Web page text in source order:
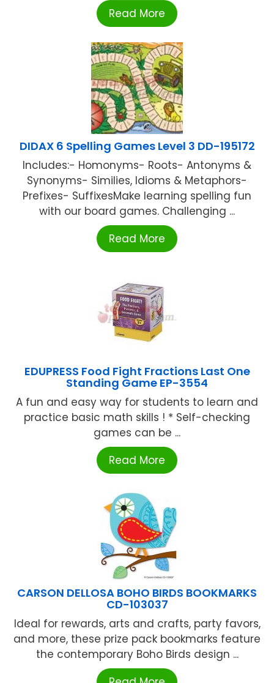
Read More
DIDAX 6 Spelling Games Level 3 DD-195172
Includes:- Homonyms- Roots- Antonyms &
Synonyms- Similies, Idioms & Metaphors-
Prefixes- SuffixesMake learning spelling fun
with our board games. Challenging ...
Read More
EDUPRESS Food Fight Fractions Last One
Standing Game EP-3554
A fun and easy way for students to learn and
practice basic math skills ! * Self-checking
games can be ...
Read More
CARSON DELLOSA BOHO BIRDS BOOKMARKS
CD-103037
Ideal for rewards, arts and crafts, party favors,
and more, these prize pack bookmarks feature
the contemporary Boho Birds design ...